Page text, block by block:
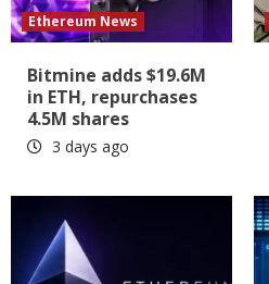
Ethereum News
Bitmine adds $19.6M
in ETH, repurchases
4.5M shares
3 days ago